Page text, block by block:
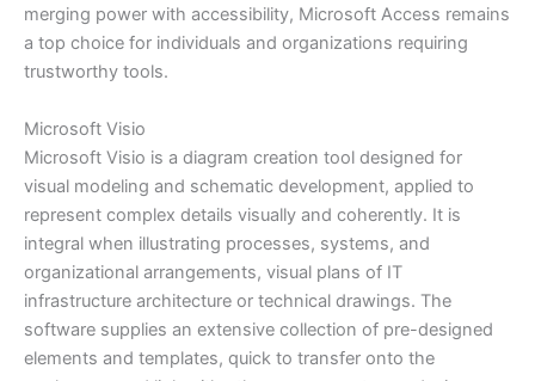
merging power with accessibility, Microsoft Access remains
a top choice for individuals and organizations requiring
trustworthy tools.
Microsoft Visio
Microsoft Visio is a diagram creation tool designed for
visual modeling and schematic development, applied to
represent complex details visually and coherently. It is
integral when illustrating processes, systems, and
organizational arrangements, visual plans of IT
infrastructure architecture or technical drawings. The
software supplies an extensive collection of pre-designed
elements and templates, quick to transfer onto the